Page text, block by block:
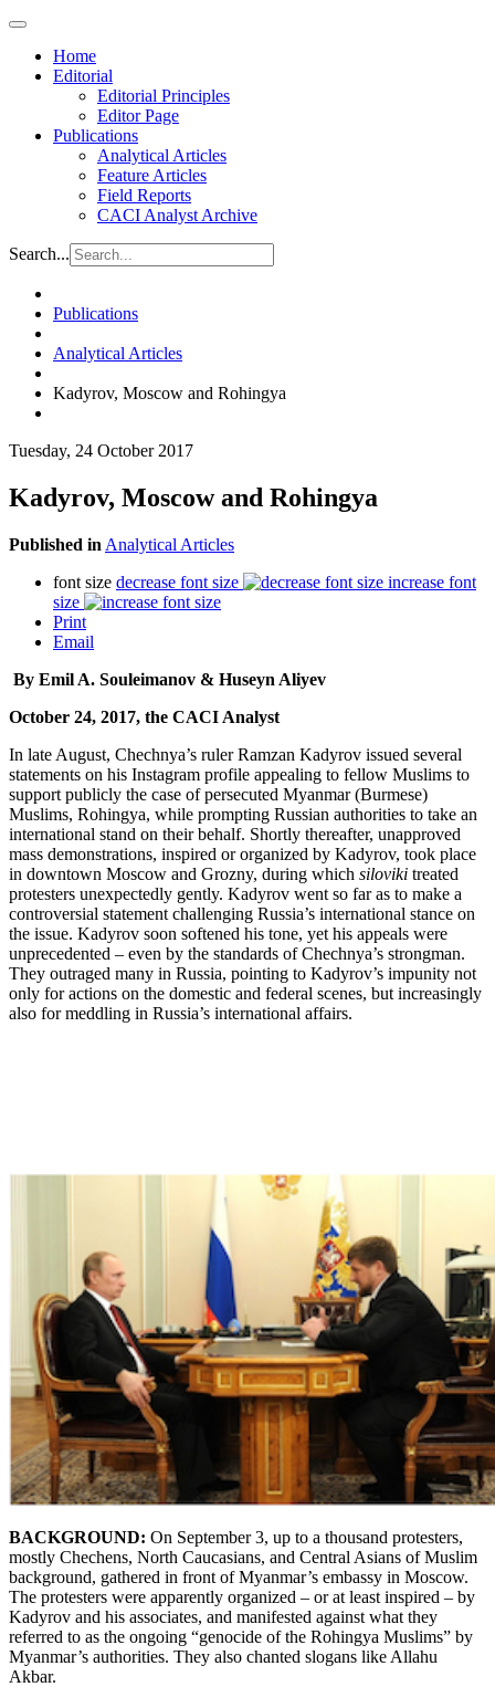
Home
Editorial
Editorial Principles
Editor Page
Publications
Analytical Articles
Feature Articles
Field Reports
CACI Analyst Archive
Search...
Publications
Analytical Articles
Kadyrov, Moscow and Rohingya
Tuesday, 24 October 2017
Kadyrov, Moscow and Rohingya
Published in Analytical Articles
font size decrease font size
increase font
size
Print
Email
By Emil A. Souleimanov & Huseyn Aliyev
October 24, 2017, the CACI Analyst
In late August, Chechnya’s ruler Ramzan Kadyrov issued several
statements on his Instagram profile appealing to fellow Muslims to
support publicly the case of persecuted Myanmar (Burmese)
Muslims, Rohingya, while prompting Russian authorities to take an
international stand on their behalf. Shortly thereafter, unapproved
mass demonstrations, inspired or organized by Kadyrov, took place
in downtown Moscow and Grozny, during which siloviki treated
protesters unexpectedly gently. Kadyrov went so far as to make a
controversial statement challenging Russia’s international stance on
the issue. Kadyrov soon softened his tone, yet his appeals were
unprecedented – even by the standards of Chechnya’s strongman.
They outraged many in Russia, pointing to Kadyrov’s impunity not
only for actions on the domestic and federal scenes, but increasingly
also for meddling in Russia’s international affairs.
BACKGROUND: On September 3, up to a thousand protesters,
mostly Chechens, North Caucasians, and Central Asians of Muslim
background, gathered in front of Myanmar’s embassy in Moscow.
The protesters were apparently organized – or at least inspired – by
Kadyrov and his associates, and manifested against what they
referred to as the ongoing “genocide of the Rohingya Muslims” by
Myanmar’s authorities. They also chanted slogans like Allahu
Akbar.